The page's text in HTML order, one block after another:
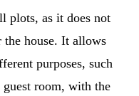
plots, as it does not
the house. It allows
purposes, such
guest room, with the